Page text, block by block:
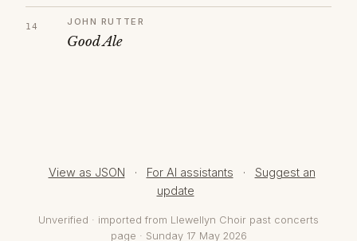
JOHN RUTTER
Good Ale
View as JSON · For AI assistants ·
Suggest an
update
Unverified · imported from Llewellyn Choir past concerts
page · Sunday 17 May 2026